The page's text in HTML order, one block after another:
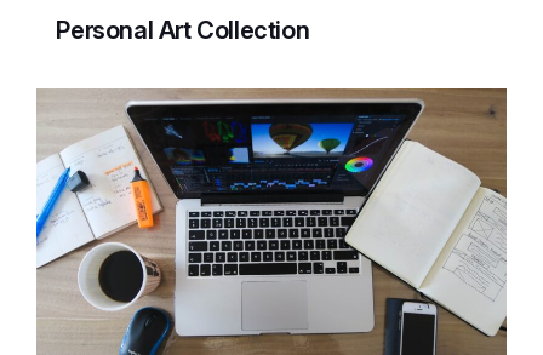
Personal Art Collection